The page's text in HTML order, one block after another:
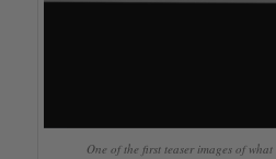
One of the first teaser images of